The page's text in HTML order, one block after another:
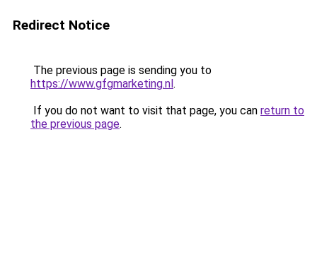
Redirect Notice
The previous page is sending you to
https://www.gfgmarketing.nl.
If you do not want to visit that page, you can return to
the previous page.